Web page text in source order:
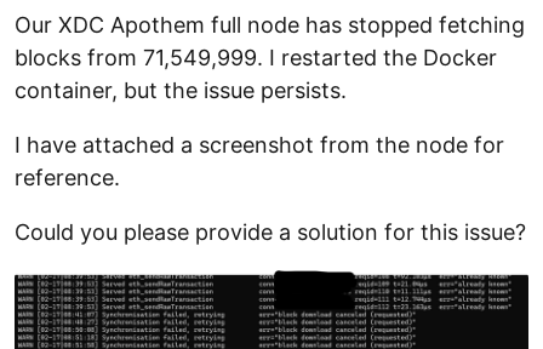
Our XDC Apothem full node has stopped fetching
blocks from 71,549,999. I restarted the Docker
container, but the issue persists.
I have attached a screenshot from the node for
reference.
Could you please provide a solution for this issue?